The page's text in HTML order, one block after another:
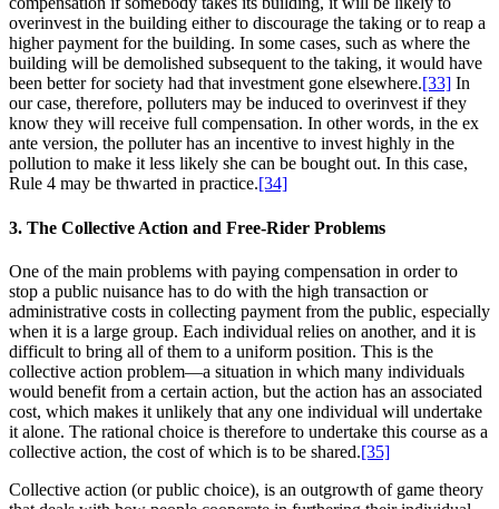
overinvest in the building either to discourage the taking or to reap a
higher payment for the building. In some cases, such as where the
building will be demolished subsequent to the taking, it would have
been better for society had that investment gone elsewhere.[33] In
our case, therefore, polluters may be induced to overinvest if they
know they will receive full compensation. In other words, in the ex
ante version, the polluter has an incentive to invest highly in the
pollution to make it less likely she can be bought out. In this case,
Rule 4 may be thwarted in practice.[34]
3. The Collective Action and Free-Rider Problems
One of the main problems with paying compensation in order to
stop a public nuisance has to do with the high transaction or
administrative costs in collecting payment from the public, especially
when it is a large group. Each individual relies on another, and it is
difficult to bring all of them to a uniform position. This is the
collective action problem—a situation in which many individuals
would benefit from a certain action, but the action has an associated
cost, which makes it unlikely that any one individual will undertake
it alone. The rational choice is therefore to undertake this course as a
collective action, the cost of which is to be shared.[35]
Collective action (or public choice), is an outgrowth of game theory